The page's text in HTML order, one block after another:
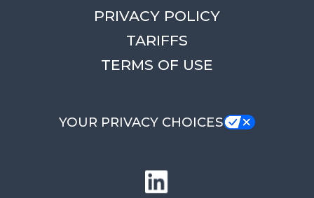
PRIVACY POLICY
TARIFFS
TERMS OF USE
YOUR PRIVACY CHOICES